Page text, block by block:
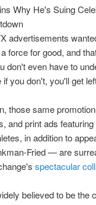
advertisements
force for good, and
don't even have to
you don't, you'll get
those same
and print ads
in addition to
Fried — are
spectacular
believed to be the